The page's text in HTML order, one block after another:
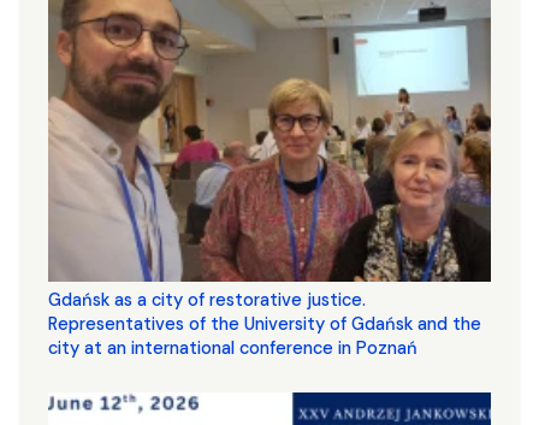
Gdańsk as a city of restorative justice.
Representatives of the University of Gdańsk and the
city at an international conference in Poznań